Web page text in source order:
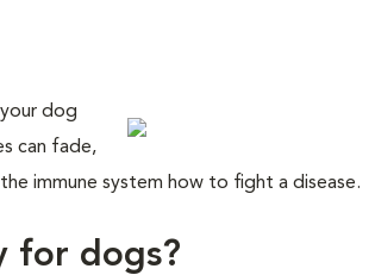
dog
can fade,
immune system how to fight a disease.
for dogs?